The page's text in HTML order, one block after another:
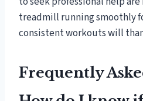
treadmill running smoothly
consistent workouts will
Frequently